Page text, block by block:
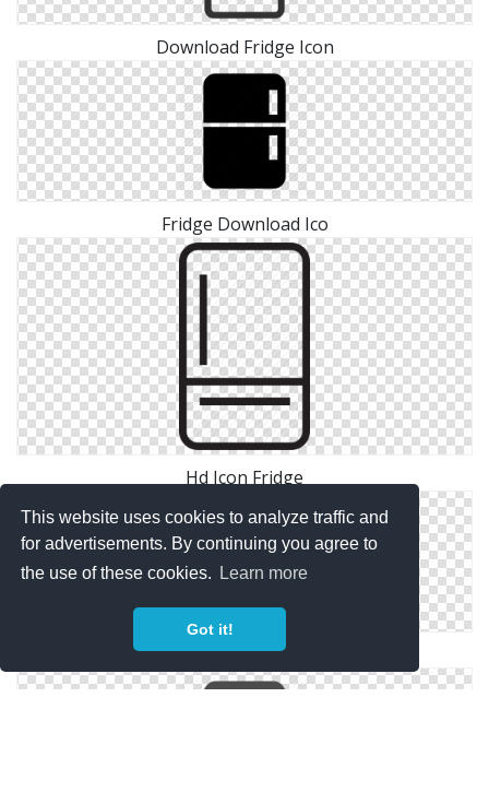
This website uses cookies to analyze traffic and
for advertisements. By continuing you agree to
the use of these cookies.
Learn more
Got it!
Download Fridge Icon
Fridge Download Ico
Hd Icon Fridge
Fridge Transparent Icon